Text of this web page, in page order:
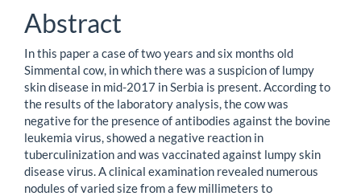
Abstract
In this paper a case of two years and six months old
Simmental cow, in which there was a suspicion of lumpy
skin disease in mid-2017 in Serbia is present. According to
the results of the laboratory analysis, the cow was
negative for the presence of antibodies against the bovine
leukemia virus, showed a negative reaction in
tuberculinization and was vaccinated against lumpy skin
disease virus. A clinical examination revealed numerous
nodules of varied size from a few millimeters to